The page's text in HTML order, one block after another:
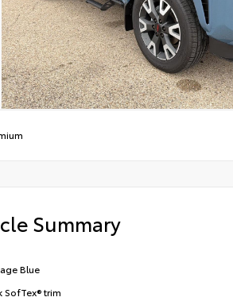
Summary
Blue
SofTex® trim